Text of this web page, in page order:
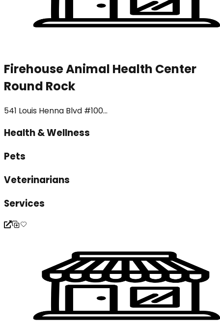
Firehouse Animal Health Center
Round Rock
541 Louis Henna Blvd #100...
Health & Wellness
Pets
Veterinarians
Services